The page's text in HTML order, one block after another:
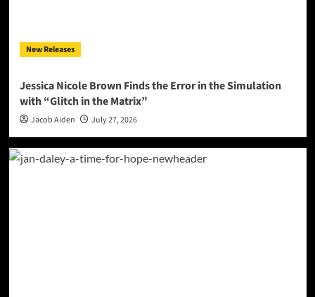
New Releases
Jessica Nicole Brown Finds the Error in the Simulation
with “Glitch in the Matrix”
Jacob Aiden July 27, 2026